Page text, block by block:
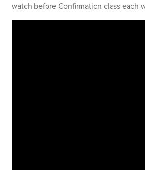
watch before Confirmation class each